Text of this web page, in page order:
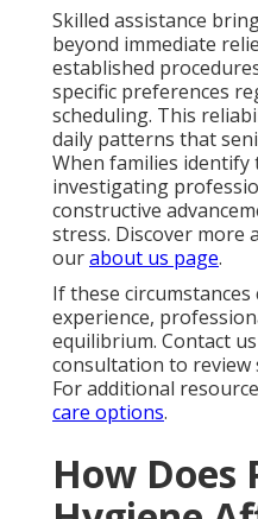
Skilled assistance
beyond immediate
established
specific preferences
scheduling. This
daily patterns that
When families identify
investigating
constructive
stress. Discover more
ourabout us page.
If these
experience,
equilibrium. Contact
consultation to review
For additional
care options.
How Does